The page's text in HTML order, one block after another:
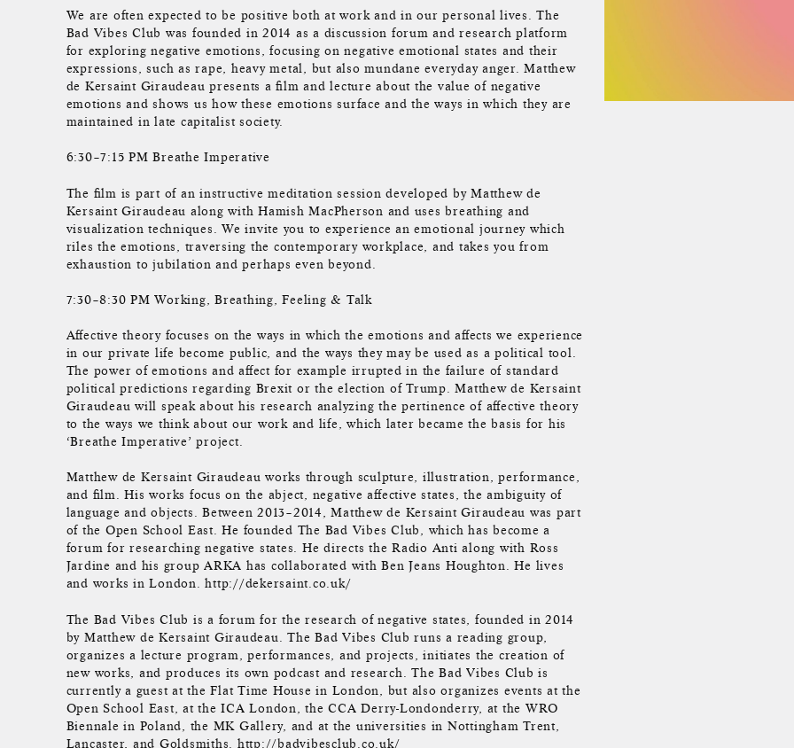
We are often expected to be positive both at work and in our personal lives. The
Bad Vibes Club was founded in 2014 as a discussion forum and research platform
for exploring negative emotions, focusing on negative emotional states and their
expressions, such as rape, heavy metal, but also mundane everyday anger. Matthew
de Kersaint Giraudeau presents a film and lecture about the value of negative
emotions and shows us how these emotions surface and the ways in which they are
maintained in late capitalist society.
6:30–7:15 PM Breathe Imperative
The film is part of an instructive meditation session developed by Matthew de
Kersaint Giraudeau along with Hamish MacPherson and uses breathing and
visualization techniques. We invite you to experience an emotional journey which
riles the emotions, traversing the contemporary workplace, and takes you from
exhaustion to jubilation and perhaps even beyond.
7:30–8:30 PM Working, Breathing, Feeling & Talk
Affective theory focuses on the ways in which the emotions and affects we experience
in our private life become public, and the ways they may be used as a political tool.
The power of emotions and affect for example irrupted in the failure of standard
political predictions regarding Brexit or the election of Trump. Matthew de Kersaint
Giraudeau will speak about his research analyzing the pertinence of affective theory
to the ways we think about our work and life, which later became the basis for his
‘Breathe Imperative’ project.
Matthew de Kersaint Giraudeau works through sculpture, illustration, performance,
and film. His works focus on the abject, negative affective states, the ambiguity of
language and objects. Between 2013–2014, Matthew de Kersaint Giraudeau was part
of the Open School East. He founded The Bad Vibes Club, which has become a
forum for researching negative states. He directs the Radio Anti along with Ross
Jardine and his group ARKA has collaborated with Ben Jeans Houghton. He lives
and works in London. http://dekersaint.co.uk/
The Bad Vibes Club is a forum for the research of negative states, founded in 2014
by Matthew de Kersaint Giraudeau. The Bad Vibes Club runs a reading group,
organizes a lecture program, performances, and projects, initiates the creation of
new works, and produces its own podcast and research. The Bad Vibes Club is
currently a guest at the Flat Time House in London, but also organizes events at the
Open School East, at the ICA London, the CCA Derry-Londonderry, at the WRO
Biennale in Poland, the MK Gallery, and at the universities in Nottingham Trent,
Lancaster, and Goldsmiths. http://badvibesclub.co.uk/